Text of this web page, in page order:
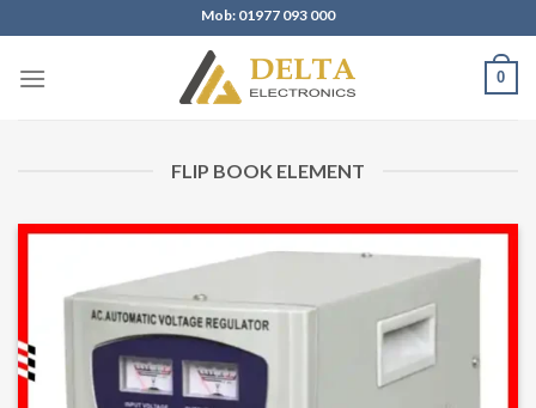
to
content
Mob: 01977 093 000
0
FLIP BOOK ELEMENT